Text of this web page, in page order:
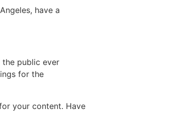
have a
the public ever
for the
your content. Have